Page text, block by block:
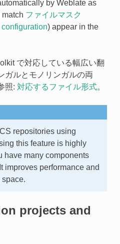
by Weblate as
ファイルマスク
) appear in the
で対応している幅広い翻
ガルとモノリンガルの両
照: 対応するファイル形式。
repositories using
this feature is highly
have many components
improves performance and
projects and